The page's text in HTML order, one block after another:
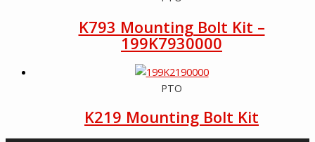
K793 Mounting Bolt Kit –
199K7930000
PTO
K219 Mounting Bolt Kit